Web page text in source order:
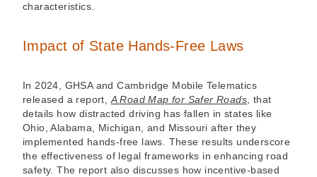
characteristics.
Impact of State Hands-Free Laws
In 2024, GHSA and Cambridge Mobile Telematics
released a report, A Road Map for Safer Roads , that
details how distracted driving has fallen in states like
Ohio, Alabama, Michigan, and Missouri after they
implemented hands-free laws. These results underscore
the effectiveness of legal frameworks in enhancing road
safety. The report also discusses how incentive-based